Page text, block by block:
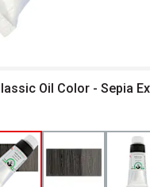
Oil Color - Sepia